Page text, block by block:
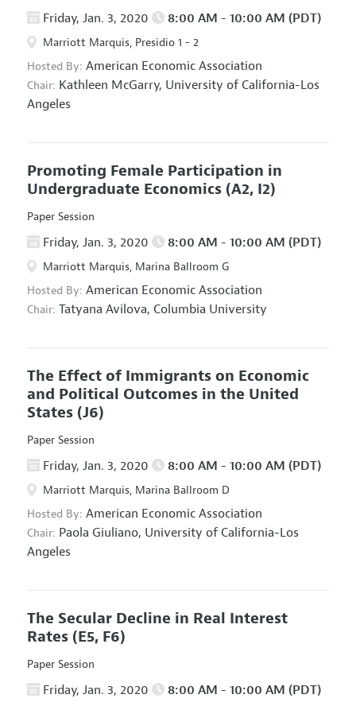
Friday, Jan. 3, 2020 8:00 AM - 10:00 AM (PDT)
Marriott Marquis, Presidio 1 - 2
Hosted By: American Economic Association
Chair: Kathleen McGarry, University of California-Los
Angeles
Promoting Female Participation in
Undergraduate Economics (A2, I2)
Paper Session
Friday, Jan. 3, 2020 8:00 AM - 10:00 AM (PDT)
Marriott Marquis, Marina Ballroom G
Hosted By: American Economic Association
Chair: Tatyana Avilova, Columbia University
The Effect of Immigrants on Economic
and Political Outcomes in the United
States (J6)
Paper Session
Friday, Jan. 3, 2020 8:00 AM - 10:00 AM (PDT)
Marriott Marquis, Marina Ballroom D
Hosted By: American Economic Association
Chair: Paola Giuliano, University of California-Los
Angeles
The Secular Decline in Real Interest
Rates (E5, F6)
Paper Session
Friday, Jan. 3, 2020 8:00 AM - 10:00 AM (PDT)